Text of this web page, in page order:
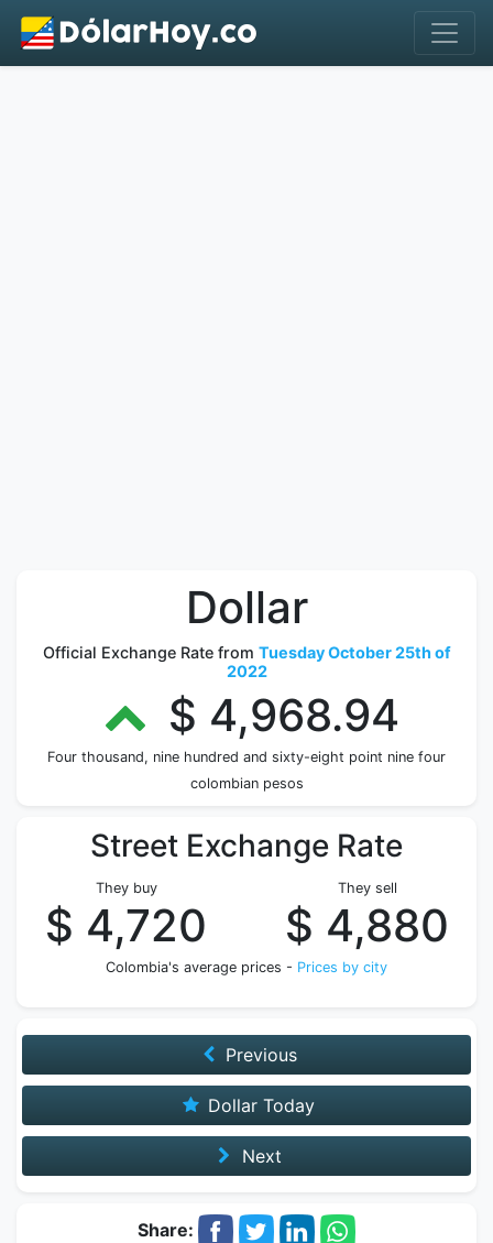
Dollar
Official Exchange Rate from Tuesday October 25th of
2022
$ 4,968.94
Four thousand, nine hundred and sixty-eight point nine four
colombian pesos
Street Exchange Rate
They buy
$ 4,720
They sell
$ 4,880
Colombia's average prices - Prices by city
Previous
Dollar Today
Next
Share: